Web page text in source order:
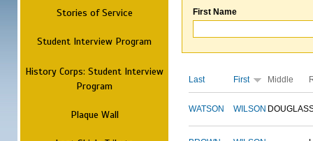
Stories of Service
Student Interview Program
History Corps: Student Interview
Program
Plaque Wall
First Name
Last First Middle
WATSON WILSON DOUGLAS